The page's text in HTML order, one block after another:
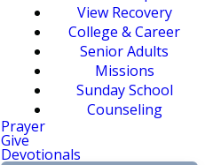
View Recovery
College & Career
Senior Adults
Missions
Sunday School
Counseling
Prayer
Give
Devotionals